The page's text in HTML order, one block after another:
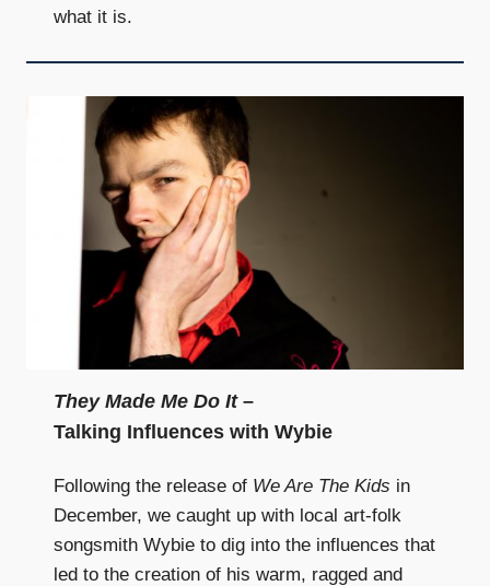
what it is.
They Made Me Do It–
Talking Influences with Wybie
Following the release of We Are The Kids in
December, we caught up with local art-folk
songsmith Wybie to dig into the influences that
led to the creation of his warm, ragged and